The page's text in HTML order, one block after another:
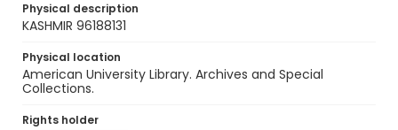
Physical description
KASHMIR 96188131
Physical location
American University Library. Archives and Special
Collections.
Rights holder